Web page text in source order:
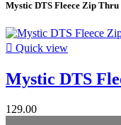
warm sand 1
pastel lilac 1
lilac-petals
black iris
Mystic DTS Fleece Zip
 Quick view
Mystic DTS
129.00